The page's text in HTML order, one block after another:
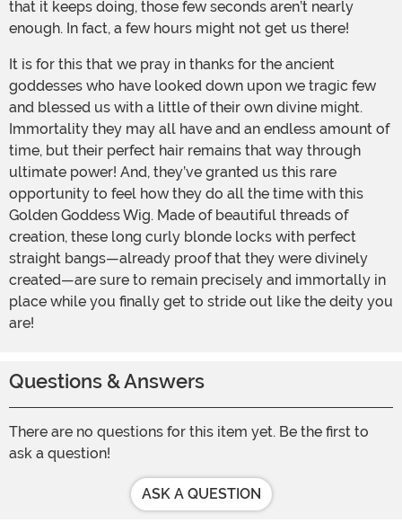
that it keeps doing, those few seconds aren’t nearly
enough. In fact, a few hours might not get us there!
goddesses who have looked down upon we tragic few
and blessed us with a little of their own divine might.
Immortality they may all have and an endless amount of
time, but their perfect hair remains that way through
ultimate power! And, they’ve granted us this rare
opportunity to feel how they do all the time with this
Golden Goddess Wig. Made of beautiful threads of
creation, these long curly blonde locks with perfect
straight bangs—already proof that they were divinely
created—are sure to remain precisely and immortally in
place while you finally get to stride out like the deity you
are!
Questions & Answers
There are no questions for this item yet. Be the first to
ask a question!
ASK A QUESTION